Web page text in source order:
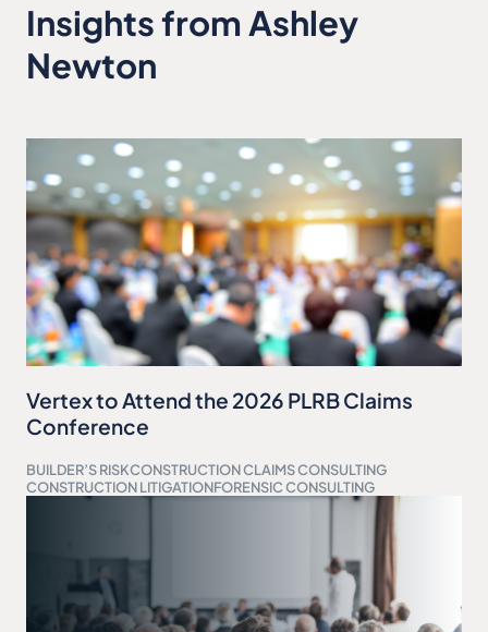
Insights from Ashley
Newton
Vertex to Attend the 2026 PLRB Claims
Conference
BUILDER’S RISKCONSTRUCTION CLAIMS CONSULTING
CONSTRUCTION LITIGATIONFORENSIC CONSULTING